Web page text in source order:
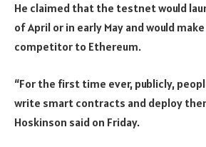
He claimed that the testnet would
of April or in early May and would
competitor to Ethereum.
“For the first time ever, publicly,
write smart contracts and deploy
Hoskinson said on Friday.